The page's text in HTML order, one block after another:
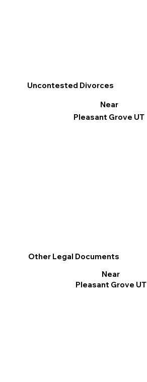
Other Legal Documents
Near
Pleasant Grove UT
Uncontested Divorces
Near
Pleasant Grove UT